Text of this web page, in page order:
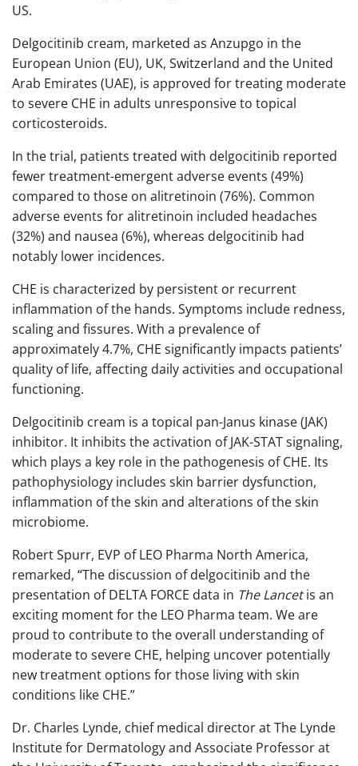
US.
Delgocitinib cream, marketed as Anzupgo in the
European Union (EU), UK, Switzerland and the United
Arab Emirates (UAE), is approved for treating moderate
to severe CHE in adults unresponsive to topical
corticosteroids.
In the trial, patients treated with delgocitinib reported
fewer treatment-emergent adverse events (49%)
compared to those on alitretinoin (76%). Common
adverse events for alitretinoin included headaches
(32%) and nausea (6%), whereas delgocitinib had
notably lower incidences.​
CHE is characterized by persistent or recurrent
inflammation of the hands. Symptoms include redness,
scaling and fissures. With a prevalence of
approximately 4.7%, CHE significantly impacts patients’
quality of life, affecting daily activities and occupational
functioning.
Delgocitinib cream is a topical pan-Janus kinase (JAK)
inhibitor. It inhibits the activation of JAK-STAT signaling,
which plays a key role in the pathogenesis of CHE. Its
pathophysiology includes skin barrier dysfunction,
inflammation of the skin and alterations of the skin
microbiome.
Robert Spurr, EVP of LEO Pharma North America,
remarked, “The discussion of delgocitinib and the
presentation of DELTA FORCE data in The Lancetis an
exciting moment for the LEO Pharma team. We are
proud to contribute to the overall understanding of
moderate to severe CHE, helping uncover potentially
new treatment options for those living with skin
conditions like CHE.”
Dr. Charles Lynde, chief medical director at The Lynde
Institute for Dermatology and Associate Professor at